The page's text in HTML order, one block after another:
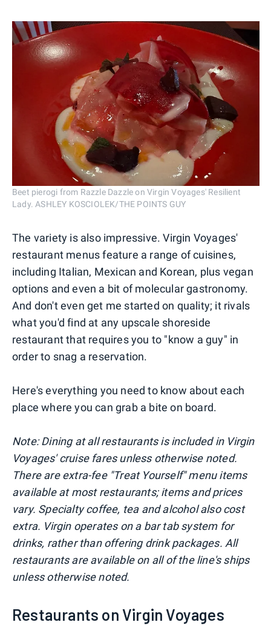
Beet pierogi from Razzle Dazzle on Virgin Voyages' Resilient
Lady. ASHLEY KOSCIOLEK/THE POINTS GUY
The variety is also impressive. Virgin Voyages'
restaurant menus feature a range of cuisines,
including Italian, Mexican and Korean, plus vegan
options and even a bit of molecular gastronomy.
And don't even get me started on quality; it rivals
what you'd find at any upscale shoreside
restaurant that requires you to "know a guy" in
order to snag a reservation.
Here's everything you need to know about each
place where you can grab a bite on board.
Note: Dining at all restaurants is included in Virgin
Voyages' cruise fares unless otherwise noted.
There are extra-fee "Treat Yourself" menu items
available at most restaurants; items and prices
vary. Specialty coffee, tea and alcohol also cost
extra. Virgin operates on a bar tab system for
drinks, rather than offering drink packages. All
restaurants are available on all of the line's ships
unless otherwise noted.
Restaurants on Virgin Voyages